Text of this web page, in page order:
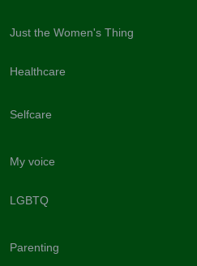
Just the Women's Thing
Healthcare
Selfcare
My voice
LGBTQ
Parenting